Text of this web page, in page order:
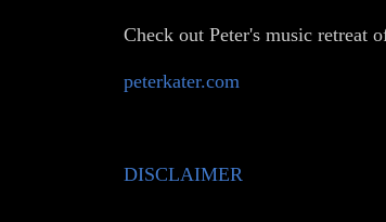
Check out Peter's music retreat
peterkater.com
DISCLAIMER